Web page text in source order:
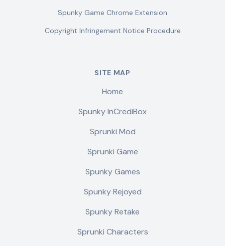
Spunky Game Chrome Extension
Copyright Infringement Notice Procedure
SITE MAP
Home
Spunky InCrediBox
Sprunki Mod
Sprunki Game
Spunky Games
Spunky Rejoyed
Spunky Retake
Sprunki Characters